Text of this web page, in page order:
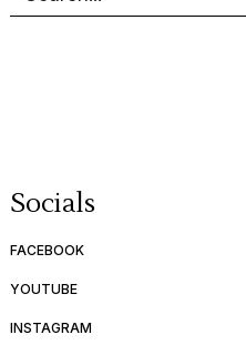
Socials
FACEBOOK
YOUTUBE
INSTAGRAM